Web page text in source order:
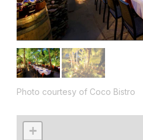
Photo courtesy of Coco Bistro
+